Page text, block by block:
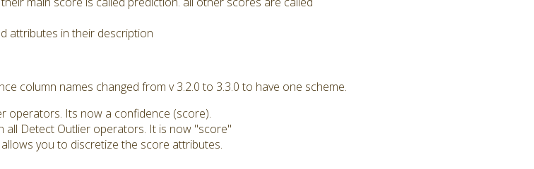
attributes in their description
column names changed from v 3.2.0 to 3.3.0 to have one scheme.
operators. Its now a confidence (score).
all Detect Outlier operators. It is now "score"
you to discretize the score attributes.